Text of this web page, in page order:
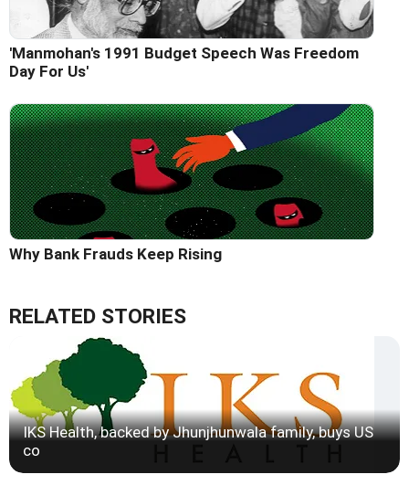
'Manmohan's 1991 Budget Speech Was Freedom
Day For Us'
Why Bank Frauds Keep Rising
RELATED STORIES
IKS Health, backed by Jhunjhunwala family, buys US
co